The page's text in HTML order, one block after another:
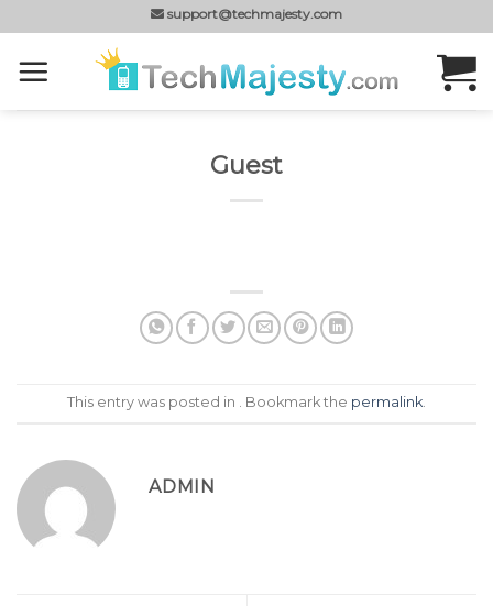
to
content
support@techmajesty.com
Guest
This entry was posted in . Bookmark the permalink
ADMIN